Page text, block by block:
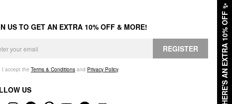
HERE'S AN EXTRA 10% OFF
✨
US TO GET AN EXTRA 10% OFF & MORE!
REGISTER
I accept the Terms & Conditions and Privacy Policy.
US